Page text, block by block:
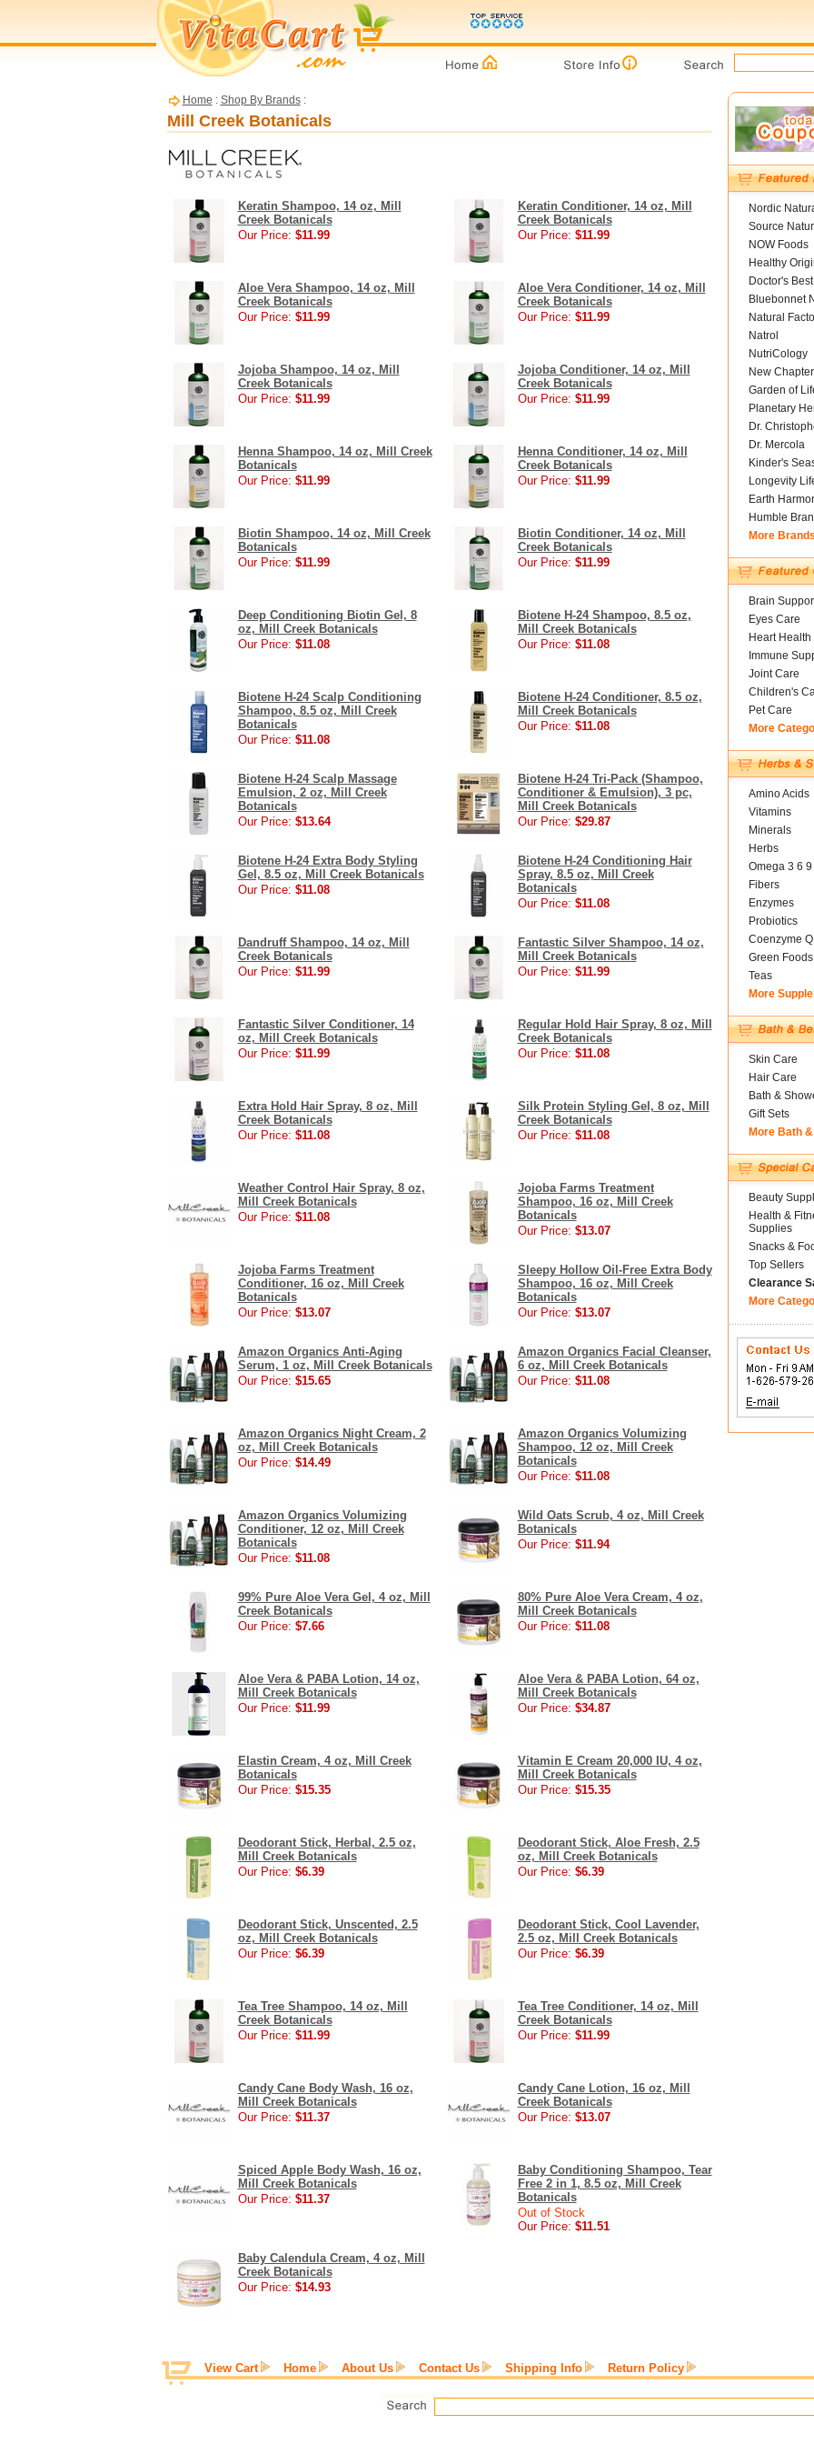
Home : Shop By Brands:
Mill Creek Botanicals
Keratin Shampoo, 14 oz, Mill
Creek Botanicals
Our Price: $11.99
Keratin Conditioner, 14 oz, Mill
Creek Botanicals
Our Price: $11.99
Aloe Vera Shampoo, 14 oz, Mill
Creek Botanicals
Our Price: $11.99
Aloe Vera Conditioner, 14 oz, Mill
Creek Botanicals
Our Price: $11.99
Jojoba Shampoo, 14 oz, Mill
Creek Botanicals
Our Price: $11.99
Jojoba Conditioner, 14 oz, Mill
Creek Botanicals
Our Price: $11.99
Henna Shampoo, 14 oz, Mill Creek
Botanicals
Our Price: $11.99
Henna Conditioner, 14 oz, Mill
Creek Botanicals
Our Price: $11.99
Biotin Shampoo, 14 oz, Mill Creek
Botanicals
Our Price: $11.99
Biotin Conditioner, 14 oz, Mill
Creek Botanicals
Our Price: $11.99
Deep Conditioning Biotin Gel, 8
oz, Mill Creek Botanicals
Our Price: $11.08
Biotene H-24 Shampoo, 8.5 oz,
Mill Creek Botanicals
Our Price: $11.08
Biotene H-24 Scalp Conditioning
Shampoo, 8.5 oz, Mill Creek
Botanicals
Our Price: $11.08
Biotene H-24 Conditioner, 8.5 oz,
Mill Creek Botanicals
Our Price: $11.08
Biotene H-24 Scalp Massage
Emulsion, 2 oz, Mill Creek
Botanicals
Our Price: $13.64
Biotene H-24 Tri-Pack (Shampoo,
Conditioner & Emulsion), 3 pc,
Mill Creek Botanicals
Our Price: $29.87
Biotene H-24 Extra Body Styling
Gel, 8.5 oz, Mill Creek Botanicals
Our Price: $11.08
Biotene H-24 Conditioning Hair
Spray, 8.5 oz, Mill Creek
Botanicals
Our Price: $11.08
Dandruff Shampoo, 14 oz, Mill
Creek Botanicals
Our Price: $11.99
Fantastic Silver Shampoo, 14 oz,
Mill Creek Botanicals
Our Price: $11.99
Fantastic Silver Conditioner, 14
oz, Mill Creek Botanicals
Our Price: $11.99
Regular Hold Hair Spray, 8 oz, Mill
Creek Botanicals
Our Price: $11.08
Extra Hold Hair Spray, 8 oz, Mill
Creek Botanicals
Our Price: $11.08
Silk Protein Styling Gel, 8 oz, Mill
Creek Botanicals
Our Price: $11.08
Weather Control Hair Spray, 8 oz,
Mill Creek Botanicals
Our Price: $11.08
Jojoba Farms Treatment
Shampoo, 16 oz, Mill Creek
Botanicals
Our Price: $13.07
Jojoba Farms Treatment
Conditioner, 16 oz, Mill Creek
Botanicals
Our Price: $13.07
Sleepy Hollow Oil-Free Extra Body
Shampoo, 16 oz, Mill Creek
Botanicals
Our Price: $13.07
Amazon Organics Anti-Aging
Serum, 1 oz, Mill Creek Botanicals
Our Price: $15.65
Amazon Organics Facial Cleanser,
6 oz, Mill Creek Botanicals
Our Price: $11.08
Amazon Organics Night Cream, 2
oz, Mill Creek Botanicals
Our Price: $14.49
Amazon Organics Volumizing
Shampoo, 12 oz, Mill Creek
Botanicals
Our Price: $11.08
Amazon Organics Volumizing
Conditioner, 12 oz, Mill Creek
Botanicals
Our Price: $11.08
Wild Oats Scrub, 4 oz, Mill Creek
Botanicals
Our Price: $11.94
99% Pure Aloe Vera Gel, 4 oz, Mill
Creek Botanicals
Our Price: $7.66
80% Pure Aloe Vera Cream, 4 oz,
Mill Creek Botanicals
Our Price: $11.08
Aloe Vera & PABA Lotion, 14 oz,
Mill Creek Botanicals
Our Price: $11.99
Aloe Vera & PABA Lotion, 64 oz,
Mill Creek Botanicals
Our Price: $34.87
Elastin Cream, 4 oz, Mill Creek
Botanicals
Our Price: $15.35
Vitamin E Cream 20,000 IU, 4 oz,
Mill Creek Botanicals
Our Price: $15.35
Deodorant Stick, Herbal, 2.5 oz,
Mill Creek Botanicals
Our Price: $6.39
Deodorant Stick, Aloe Fresh, 2.5
oz, Mill Creek Botanicals
Our Price: $6.39
Deodorant Stick, Unscented, 2.5
oz, Mill Creek Botanicals
Our Price: $6.39
Deodorant Stick, Cool Lavender,
2.5 oz, Mill Creek Botanicals
Our Price: $6.39
Tea Tree Shampoo, 14 oz, Mill
Creek Botanicals
Our Price: $11.99
Tea Tree Conditioner, 14 oz, Mill
Creek Botanicals
Our Price: $11.99
Candy Cane Body Wash, 16 oz,
Mill Creek Botanicals
Our Price: $11.37
Candy Cane Lotion, 16 oz, Mill
Creek Botanicals
Our Price: $13.07
Spiced Apple Body Wash, 16 oz,
Mill Creek Botanicals
Our Price: $11.37
Baby Conditioning Shampoo, Tear
Free 2 in 1, 8.5 oz, Mill Creek
Botanicals
Out of Stock
Our Price: $11.51
Baby Calendula Cream, 4 oz, Mill
Creek Botanicals
Our Price: $14.93
Nordic
Source
NOW Foods
Healthy
Doctor's Best
Bluebonnet
Natural
Natrol
NutriCology
New Chapter
Garden of
Planetary
Dr.
Dr. Mercola
Kinder's
Longevity
Earth
Humble
More Brands
Brain
Eyes Care
Heart Health
Immune
Joint Care
Children's
Pet Care
More
Amino Acids
Vitamins
Minerals
Herbs
Omega 3 6 9
Fibers
Enzymes
Probiotics
Coenzyme
Green Foods
Teas
More
Skin Care
Hair Care
Bath &
Gift Sets
More Bath
Beauty
Health &
Supplies
Snacks &
Top Sellers
Clearance
More
View Cart Home About Us Contact Us Shipping Info Return Policy